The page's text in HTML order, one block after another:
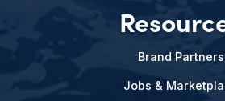
Brand Partners
Jobs &